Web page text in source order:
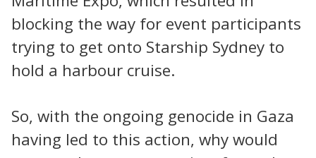
blocking the way for event participants
trying to get onto Starship Sydney to
hold a harbour cruise.
So, with the ongoing genocide in Gaza
having led to this action, why would